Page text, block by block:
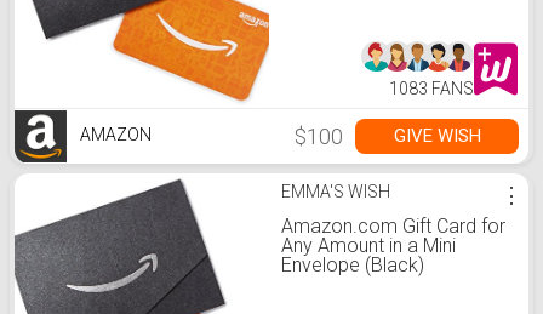
1083 FANS
AMAZON $100 GIVE WISH
EMMA'S WISH
Amazon.com Gift Card for
Any Amount in a Mini
Envelope (Black)
⋮